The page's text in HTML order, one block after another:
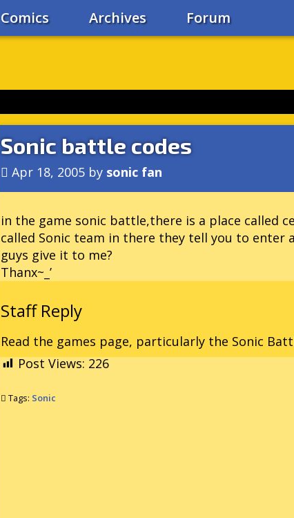
Comics Archives Forum
Sonic battle codes
Apr 18, 2005 by sonic fan
in the game sonic battle,there is a place called
called Sonic team in there they tell you to enter
guys give it to me?
Thanx~_’
Read the games page, particularly the Sonic
Post Views: 226
Tags: Sonic